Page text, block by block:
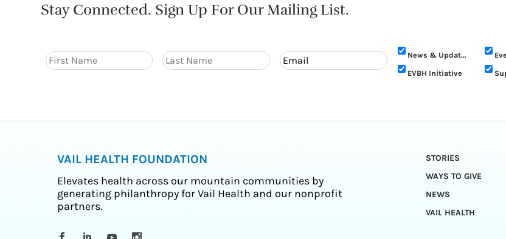
Stay Connected. Sign Up For Our Mailing List.
News & Updates
EVBH Initiative
VAIL HEALTH FOUNDATION
Elevates health across our mountain communities by
generating philanthropy for Vail Health and our nonprofit
partners.
STORIES
WAYS TO GIVE
NEWS
VAIL HEALTH